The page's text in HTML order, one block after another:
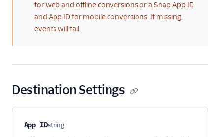
TikTok Pixel
Topsort
Zaius
Analytics
Attribution
for web and offline conversions or a Snap App ID
and App ID for mobile conversions. If missing,
events will fail.
Destination Settings
Property name
App IDstring
Optional